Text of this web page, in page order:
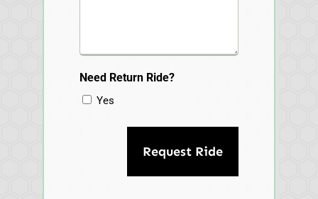
Need Return Ride?
Yes